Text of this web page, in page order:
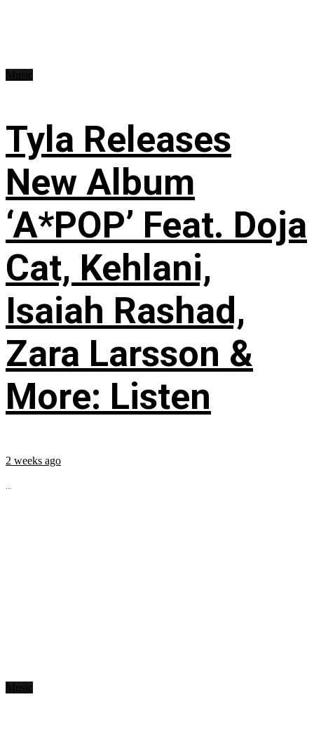
Tyla Releases
New Album
‘A*POP’ Feat. Doja
Cat, Kehlani,
Isaiah Rashad,
Zara Larsson &
More: Listen
2 weeks ago
...